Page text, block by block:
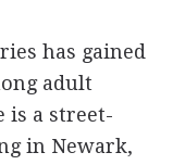
has gained
adult
is a street-
in Newark,